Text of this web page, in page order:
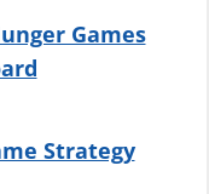
Games
Strategy